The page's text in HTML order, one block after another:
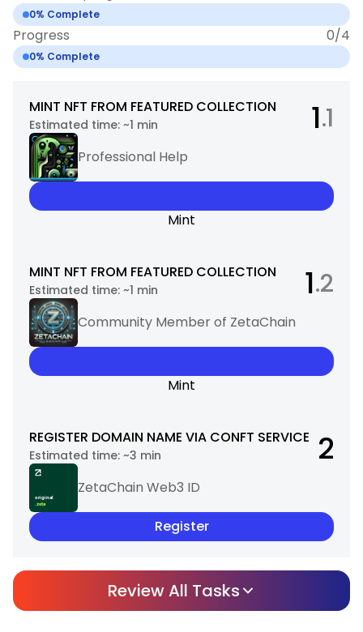
0% Complete
Progress 0/4
0% Complete
MINT NFT FROM FEATURED COLLECTION
Estimated time: ~1 min 1.1
Professional Help
Mint
MINT NFT FROM FEATURED COLLECTION
Estimated time: ~1 min 1.2
Community Member of ZetaChain
Mint
REGISTER DOMAIN NAME VIA CONFT SERVICE
Estimated time: ~3 min 2
ZetaChain Web3 ID
Register
Review All Tasks